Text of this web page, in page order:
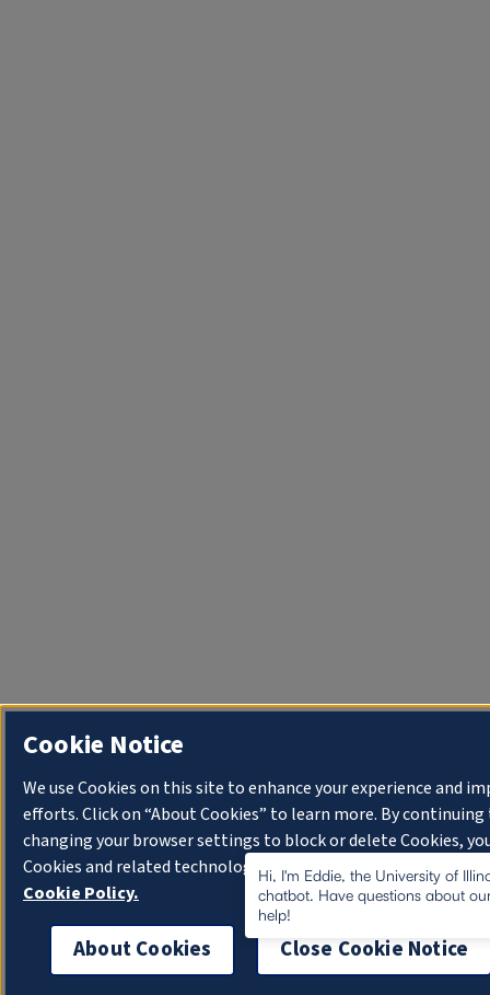
Hi, I'm Eddie, the University of
chatbot. Have questions about
help!
Cookie Notice
We use Cookies on this site to enhance your experience and
efforts. Click on “About Cookies” to learn more. By
changing your browser settings to block or delete Cookies,
Cookies and related technologies on your device. University
Cookie Policy.
About Cookies Close Cookie Notice